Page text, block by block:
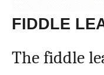
FIDDLE
The fiddle